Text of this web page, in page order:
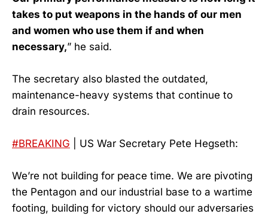
takes to put weapons in the hands of our men
and women who use them if and when
necessary,” he said.
The secretary also blasted the outdated,
maintenance-heavy systems that continue to
drain resources.
#BREAKING | US War Secretary Pete Hegseth:
We’re not building for peace time. We are pivoting
the Pentagon and our industrial base to a wartime
footing, building for victory should our adversaries